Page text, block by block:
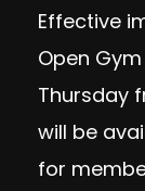
Effective
Open
Thursday
will be
for